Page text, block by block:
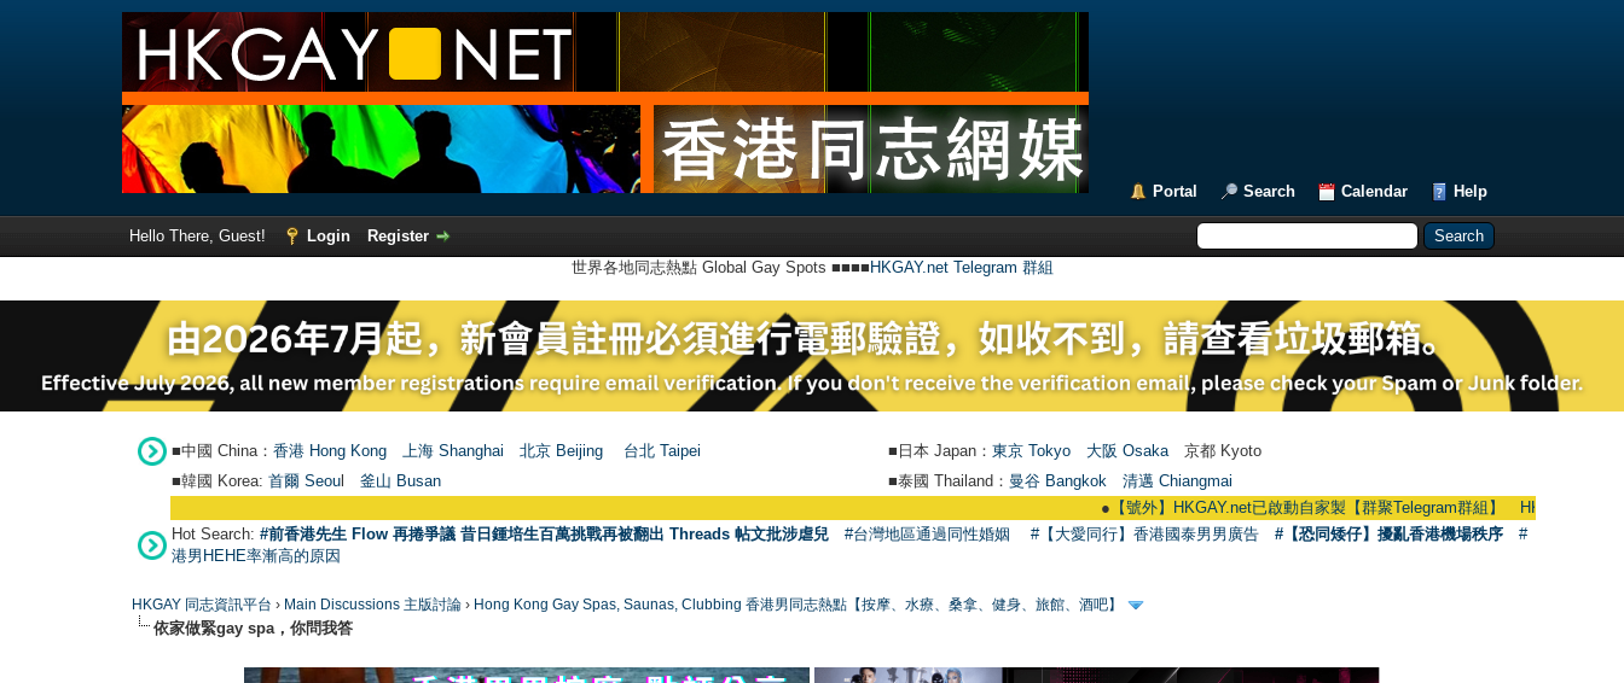
Portal Search Calendar Help
Hello There, Guest! Login
Register
世界各地同志熱點 Global Gay Spots ■■■■ HKGAY.net Telegram 群組
■中國 China： 香港 Hong Kong 上海 Shanghai 北京 Beijing 台北 Taipei ■日本 Japan： 東京 Tokyo 大阪 Osaka 京都 Kyoto
■韓國 Korea: 首爾 Seou 釜山 Busan ■泰國 Thailand： 曼谷 Bangkok
清邁 Chiangmai
【號外】HKGAY.net已啟動自家製【群聚Telegram群組】 HKGAY.net has
Hot Search: #前香港先生 Flow 再捲爭議 昔日鍾培生百萬挑戰再被翻出 Threads 帖文批涉虐兒 #台灣地區通過同性婚姻 #【大愛同行】香港國泰男男廣告 #【恐同矮仔】擾亂香港機場秩序
#
港男HEHE率漸高的原因
HKGAY 同志資訊平台 › Main Discussions 主版討論 › Hong Kong Gay Spas, Saunas, Clubbing 香港男同志熱點【按摩、水療、桑拿、健身、旅館、酒吧】
依家做緊gay spa，你問我答